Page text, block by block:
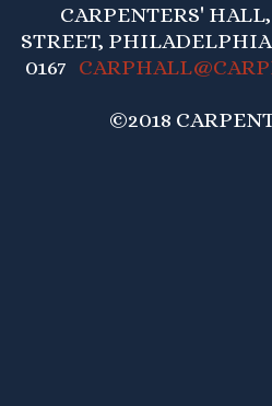
CARPENTERS'
STREET,
0167
©2018